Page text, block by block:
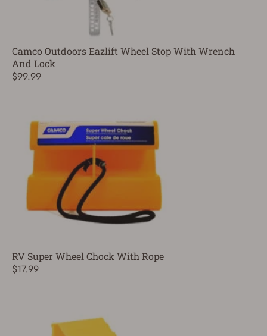
Camco Outdoors Eazlift Wheel Stop With Wrench
And Lock
$99.99
RV Super Wheel Chock With Rope
$17.99